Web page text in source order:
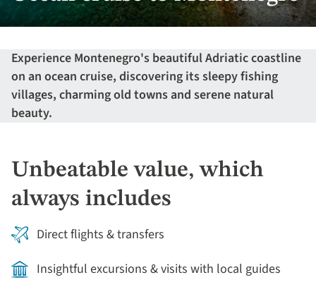
Experience Montenegro's beautiful Adriatic coastline
on an ocean cruise, discovering its sleepy fishing
villages, charming old towns and serene natural
beauty.
Unbeatable value, which
always includes
Direct flights & transfers
Insightful excursions & visits with local guides